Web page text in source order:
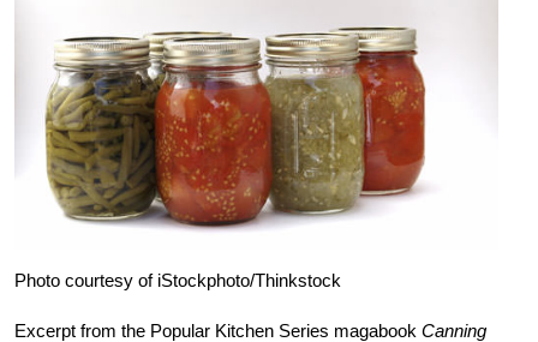
Photo courtesy of iStockphoto/Thinkstock
Excerpt from the Popular Kitchen Series magabook Canning